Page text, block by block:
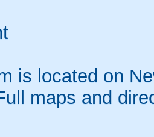
is located on
maps and